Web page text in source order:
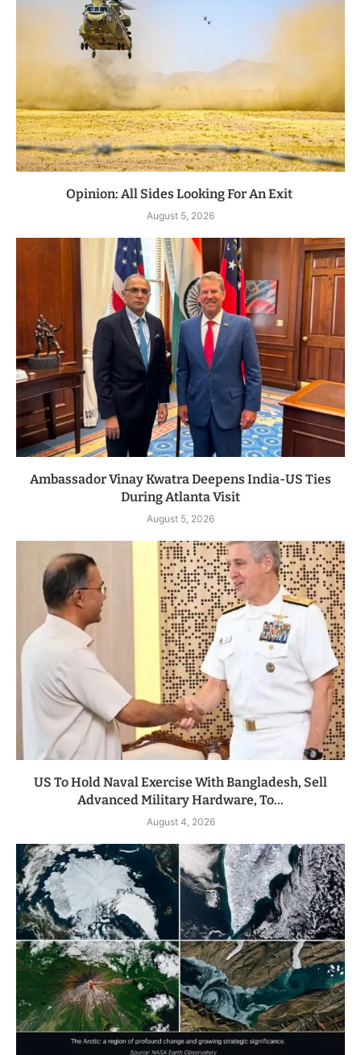
Opinion: All Sides Looking For An Exit
August 5, 2026
Ambassador Vinay Kwatra Deepens India-US Ties
During Atlanta Visit
August 5, 2026
US To Hold Naval Exercise With Bangladesh, Sell
Advanced Military Hardware, To...
August 4, 2026